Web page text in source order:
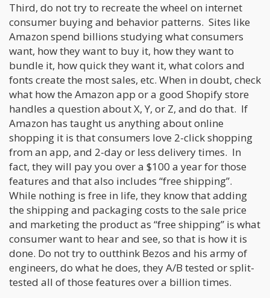
Third, do not try to recreate the wheel on internet
consumer buying and behavior patterns. Sites like
Amazon spend billions studying what consumers
want, how they want to buy it, how they want to
bundle it, how quick they want it, what colors and
fonts create the most sales, etc. When in doubt, check
what how the Amazon app or a good Shopify store
handles a question about X, Y, or Z, and do that. If
Amazon has taught us anything about online
shopping it is that consumers love 2-click shopping
from an app, and 2-day or less delivery times. In
fact, they will pay you over a $100 a year for those
features and that also includes “free shipping”.
While nothing is free in life, they know that adding
the shipping and packaging costs to the sale price
and marketing the product as “free shipping” is what
consumer want to hear and see, so that is how it is
done. Do not try to outthink Bezos and his army of
engineers, do what he does, they A/B tested or split-
tested all of those features over a billion times.